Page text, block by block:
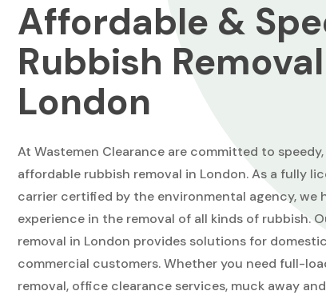
Affordable &
Rubbish
London
At Wastemen Clearance are committed to
affordable rubbish removal in London. As a fully
carrier certified by the environmental agency, we
experience in the removal of all kinds of rubbish.
removal in London provides solutions for
commercial customers. Whether you need full-
removal, office clearance services, muck away